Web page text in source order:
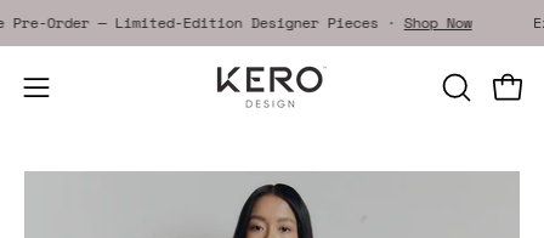
Skip
to
content
Pre-Order — Limited-Edition Designer Pieces ·Shop Now
Open
OPEN